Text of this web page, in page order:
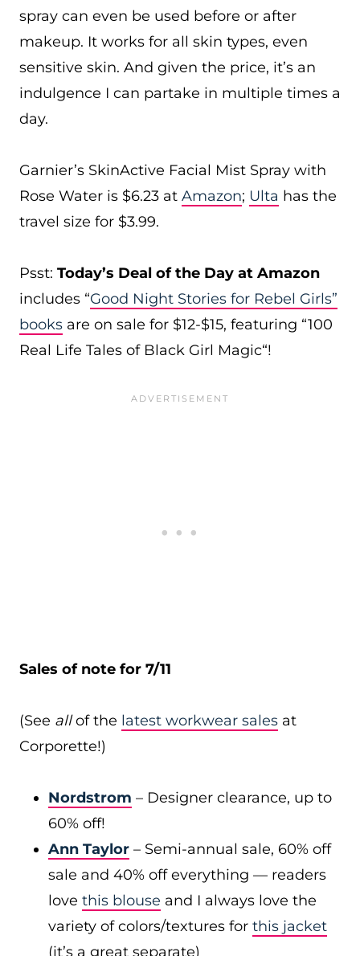
spray can even be used before or after
makeup. It works for all skin types, even
sensitive skin. And given the price, it’s an
indulgence I can partake in multiple times a
day.
Garnier’s SkinActive Facial Mist Spray with
Rose Water is $6.23 at Amazon; Ulta has the
travel size for $3.99.
Psst: Today’s Deal of the Day at Amazon
includes “Good Night Stories for Rebel Girls”
books are on sale for $12-$15, featuring “100
Real Life Tales of Black Girl Magic“!
Sales of note for 7/11
(See allof the latest workwear sales at
Corporette!)
Nordstrom – Designer clearance, up to
60% off!
Ann Taylor – Semi-annual sale, 60% off
sale and 40% off everything — readers
love this blouse and I always love the
variety of colors/textures for this jacket
(it’s a great separate)